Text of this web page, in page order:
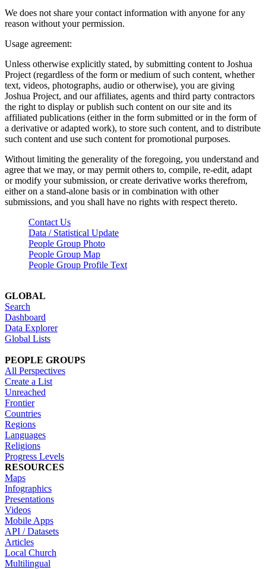
We does not share your contact information with anyone for any
reason without your permission.
Usage agreement:
Unless otherwise explicitly stated, by submitting content to Joshua
Project (regardless of the form or medium of such content, whether
text, videos, photographs, audio or otherwise), you are giving
Joshua Project, and our affiliates, agents and third party contractors
the right to display or publish such content on our site and its
affiliated publications (either in the form submitted or in the form of
a derivative or adapted work), to store such content, and to distribute
such content and use such content for promotional purposes.
Without limiting the generality of the foregoing, you understand and
agree that we may, or may permit others to, compile, re-edit, adapt
or modify your submission, or create derivative works therefrom,
either on a stand-alone basis or in combination with other
submissions, and you shall have no rights with respect thereto.
Contact Us
Data / Statistical Update
People Group Photo
People Group Map
People Group Profile Text
GLOBAL
Search
Dashboard
Data Explorer
Global Lists
PEOPLE GROUPS
All Perspectives
Create a List
Unreached
Frontier
Countries
Regions
Languages
Religions
Progress Levels
RESOURCES
Maps
Infographics
Presentations
Videos
Mobile Apps
API / Datasets
Articles
Local Church
Multilingual